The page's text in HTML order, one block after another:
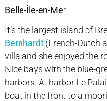
Belle-Île-en-Mer
It’s the largest island of
Bernhardt (French-Dutch
villa and she enjoyed the
Nice bays with the blue-
harbors. At harbor Le
boat in the front to a